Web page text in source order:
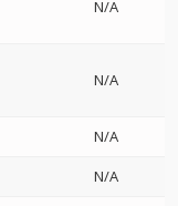
N/A
N/A
N/A
N/A